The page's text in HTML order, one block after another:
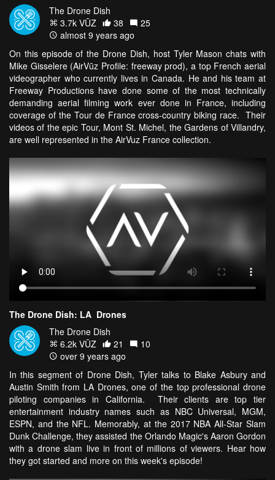
The Drone Dish
3.7k VŪZ
38
25
almost 9 years ago
On this episode of the Drone Dish, host Tyler Mason chats with
Mike Gisselere (AirVūz Profile: freeway prod), a top French aerial
videographer who currently lives in Canada. He and his team at
Freeway Productions have done some of the most technically
demanding aerial filming work ever done in France, including
coverage of the Tour de France cross-country biking race. Their
videos of the epic Tour, Mont St. Michel, the Gardens of Villandry,
are well represented in the AirVuz France collection.
The Drone Dish: LA_Drones
The Drone Dish
6.2k VŪZ
21
10
over 9 years ago
In this segment of Drone Dish, Tyler talks to Blake Asbury and
Austin Smith from LA Drones, one of the top professional drone
piloting companies in California. Their clients are top tier
entertainment industry names such as NBC Universal, MGM,
ESPN, and the NFL. Memorably, at the 2017 NBA All-Star Slam
Dunk Challenge, they assisted the Orlando Magic's Aaron Gordon
with a drone slam live in front of millions of viewers. Hear how
they got started and more on this week's episode!